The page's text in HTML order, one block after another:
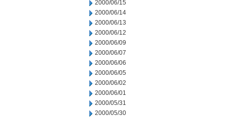
2000/06/15
2000/06/14
2000/06/13
2000/06/12
2000/06/09
2000/06/07
2000/06/06
2000/06/05
2000/06/02
2000/06/01
2000/05/31
2000/05/30